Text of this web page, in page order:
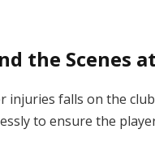
the Scenes
falls on the
to ensure the